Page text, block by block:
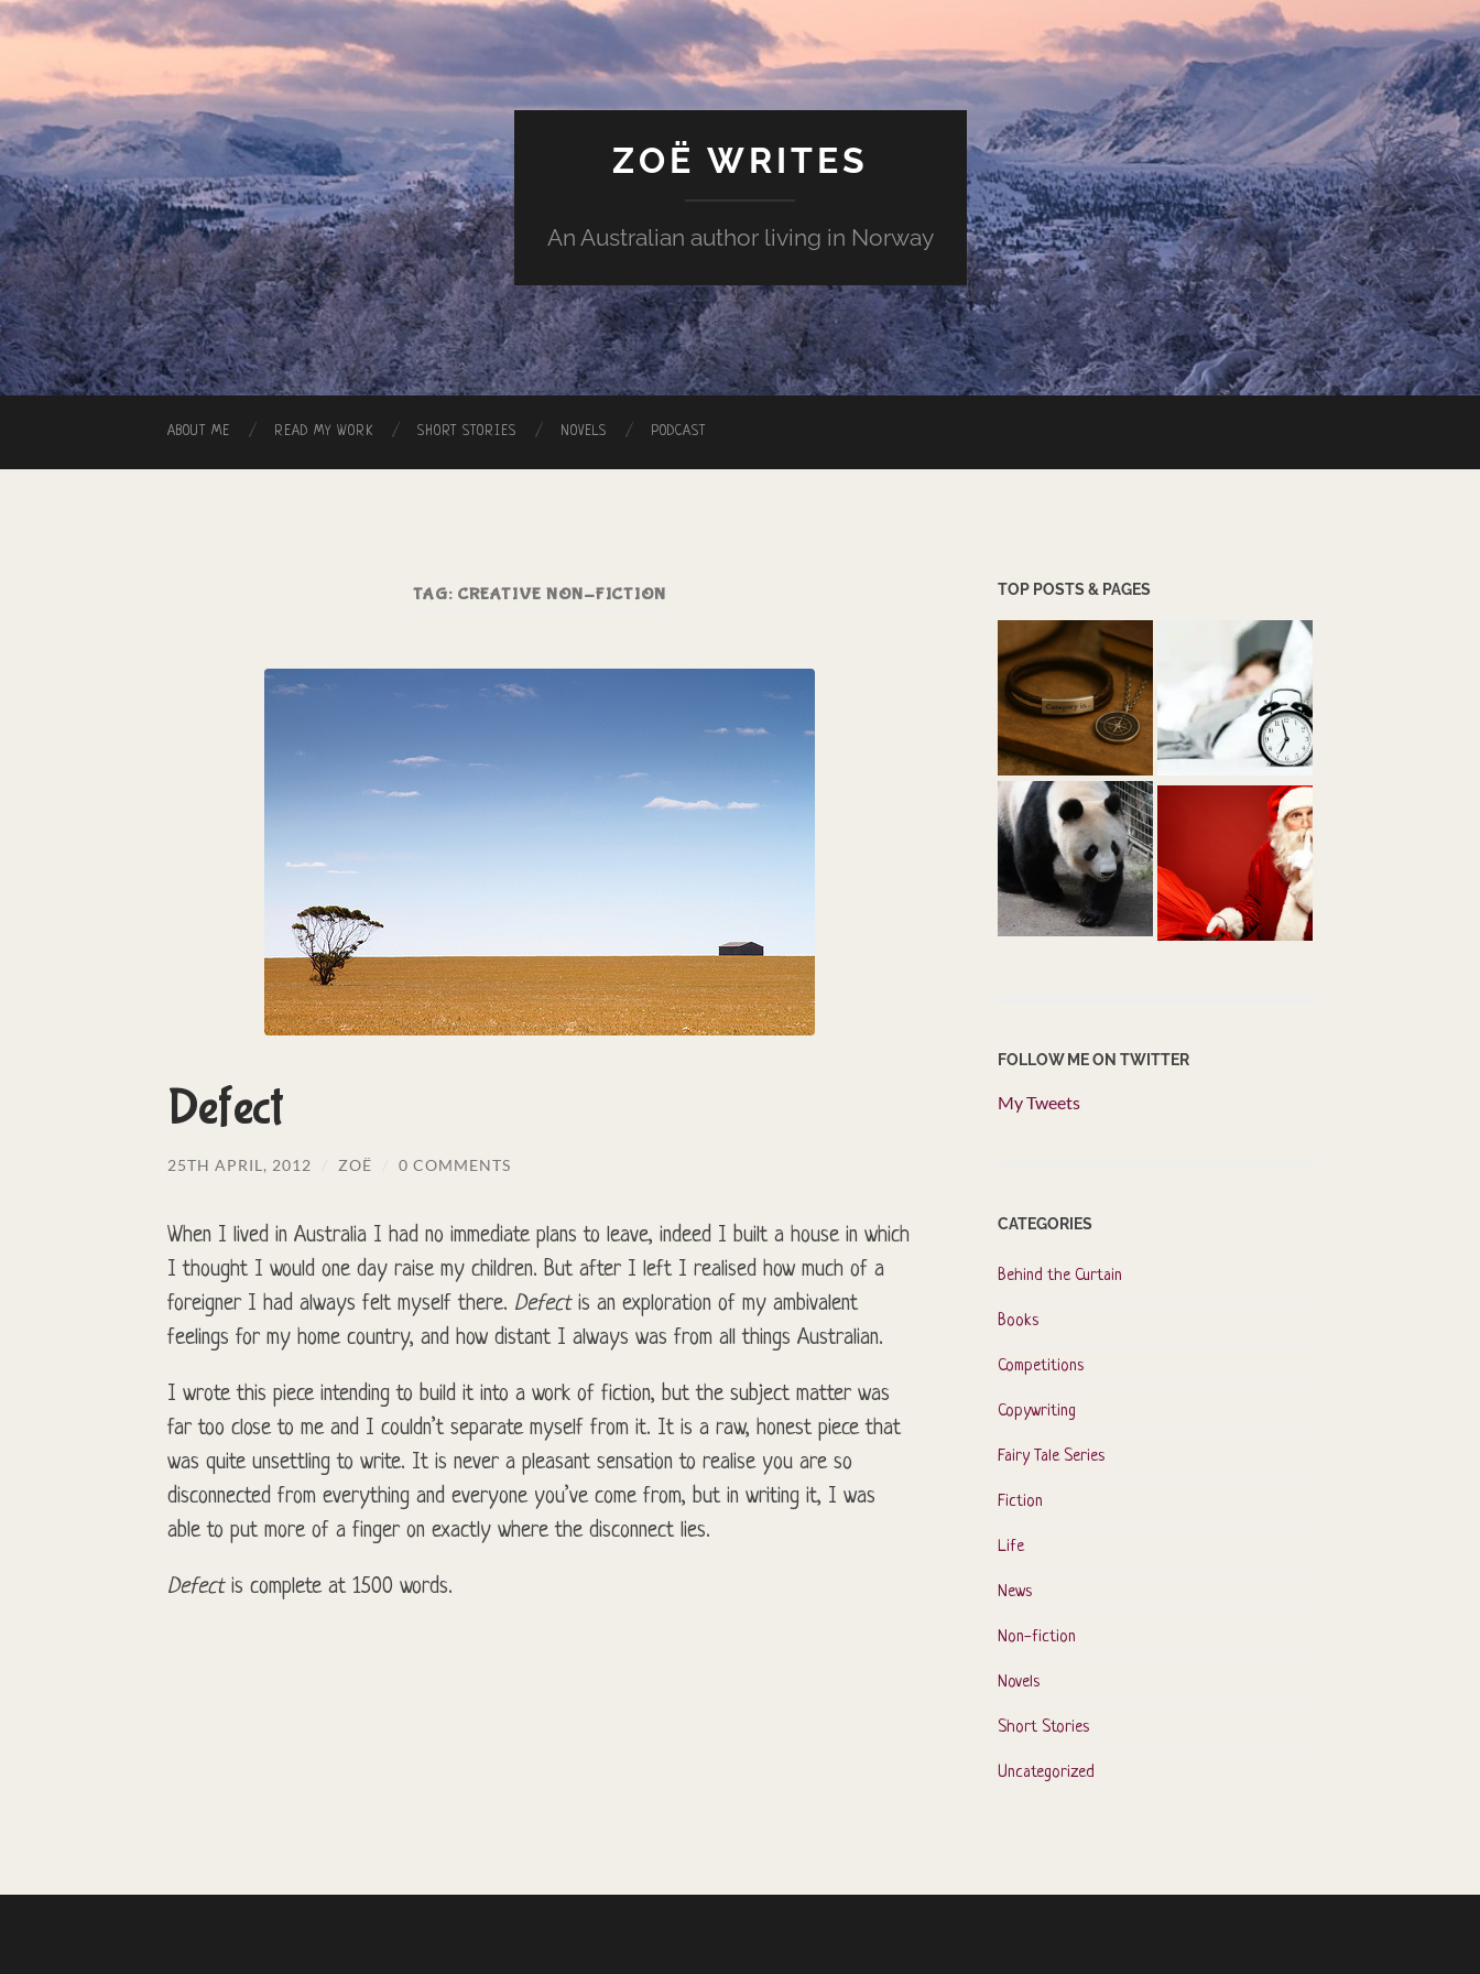
ZOË WRITES
An Australian author living in Norway
ABOUT ME READ MY WORK SHORT STORIES NOVELS PODCAST
TAG: CREATIVE NON-FICTION
Defect
25TH APRIL, 2012 ZOË 0 COMMENTS
When I lived in Australia I had no immediate plans to leave, indeed I built a house in which
I thought I would one day raise my children. But after I left I realised how much of a
foreigner I had always felt myself there. Defectis an exploration of my ambivalent
feelings for my home country, and how distant I always was from all things Australian.
I wrote this piece intending to build it into a work of fiction, but the subject matter was
far too close to me and I couldn’t separate myself from it. It is a raw, honest piece that
was quite unsettling to write. It is never a pleasant sensation to realise you are so
disconnected from everything and everyone you’ve come from, but in writing it, I was
able to put more of a finger on exactly where the disconnect lies.
Defectis complete at 1500 words.
TOP POSTS & PAGES
FOLLOW ME ON TWITTER
My Tweets
CATEGORIES
Behind the Curtain
Books
Competitions
Copywriting
Fairy Tale Series
Fiction
Life
News
Non-fiction
Novels
Short Stories
Uncategorized